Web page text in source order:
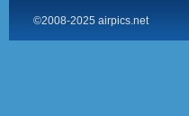
©2008-2025 airpics.net